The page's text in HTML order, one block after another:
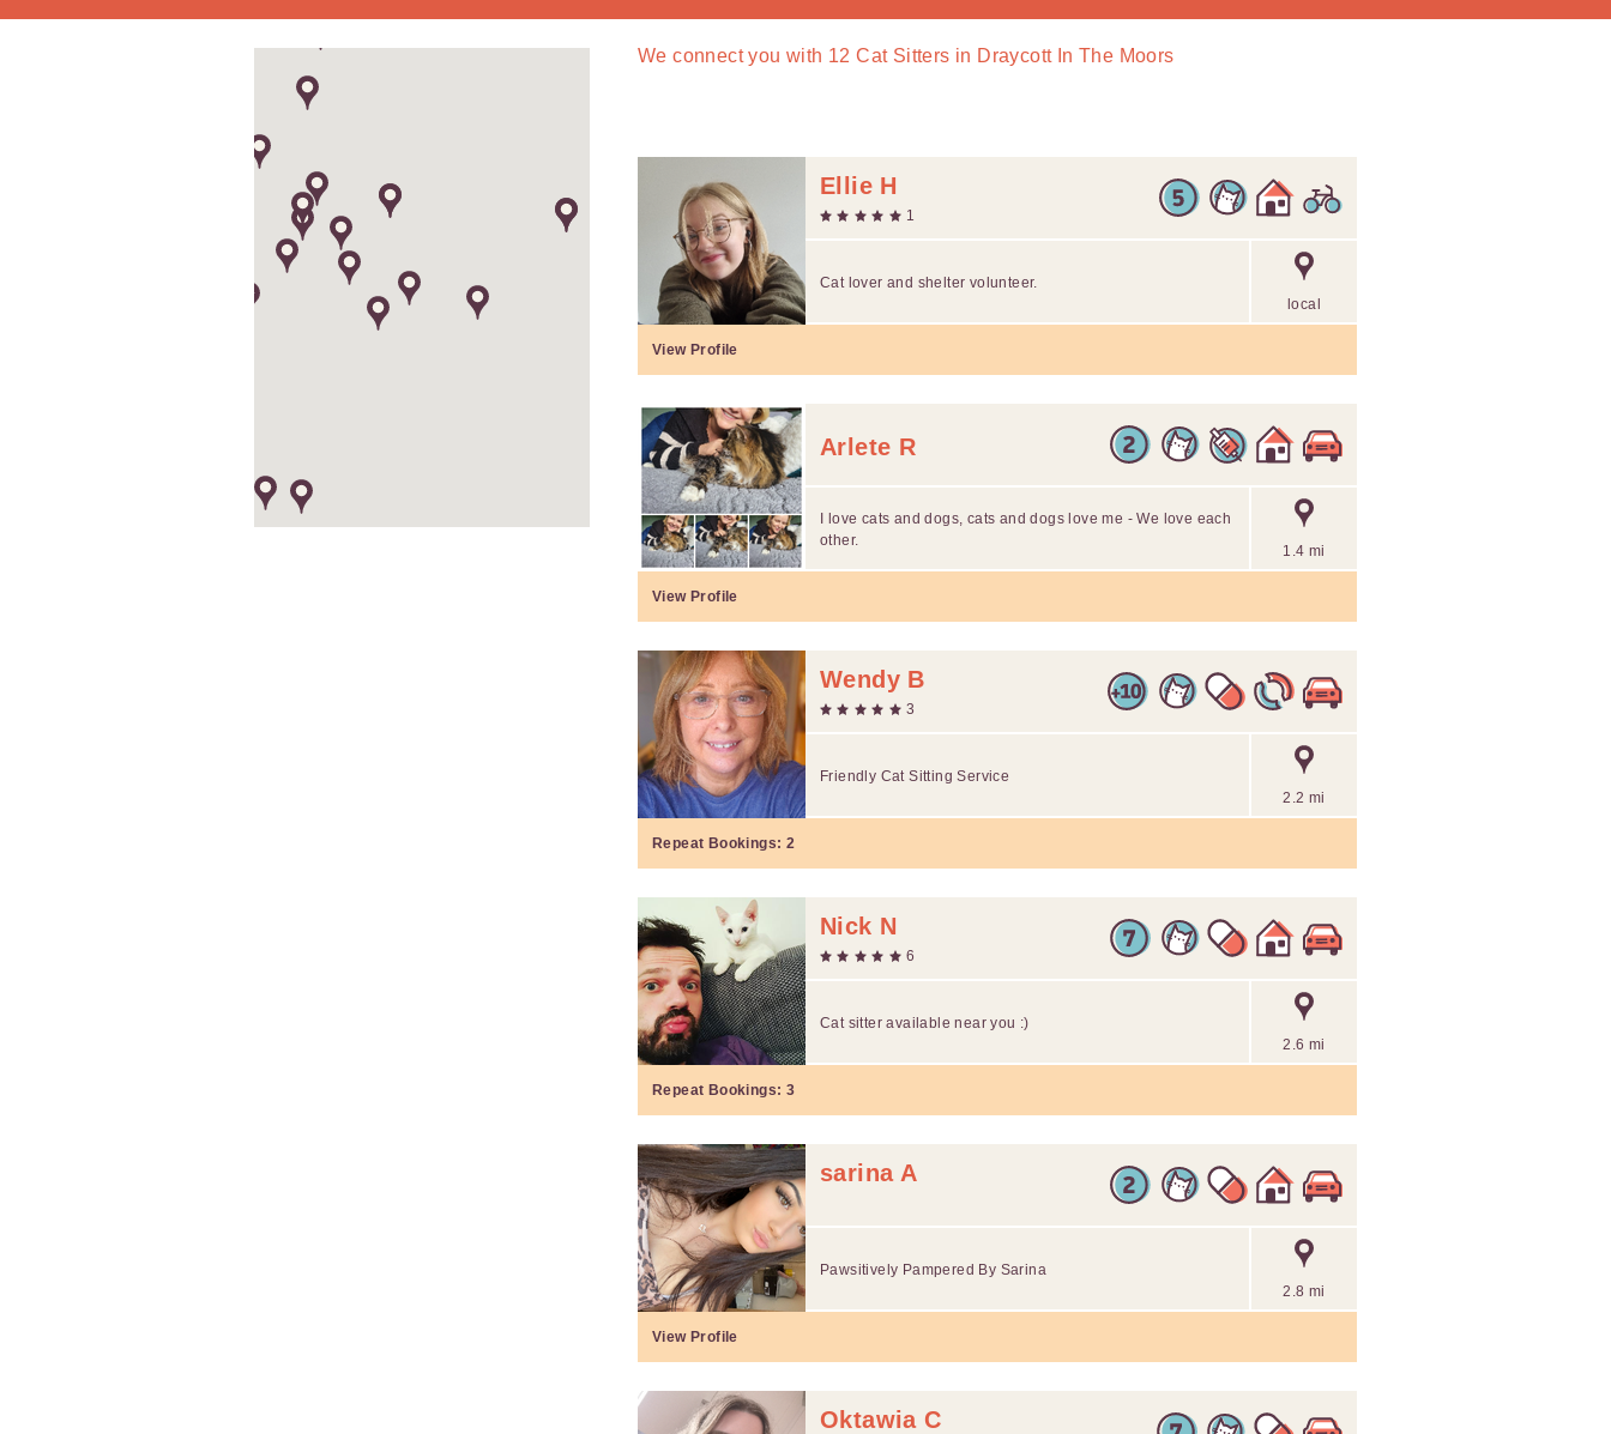
We connect you with 12 Cat Sitters in Draycott In The Moors
Ellie H
1
local
Cat lover and shelter volunteer.
View Profile
Arlete R
1.4 mi
I love cats and dogs, cats and dogs love me - We love each
other.
View Profile
Wendy B
3
2.2 mi
Friendly Cat Sitting Service
Repeat Bookings: 2
Nick N
6
2.6 mi
Cat sitter available near you :)
Repeat Bookings: 3
sarina A
2.8 mi
Pawsitively Pampered By Sarina
View Profile
Oktawia C